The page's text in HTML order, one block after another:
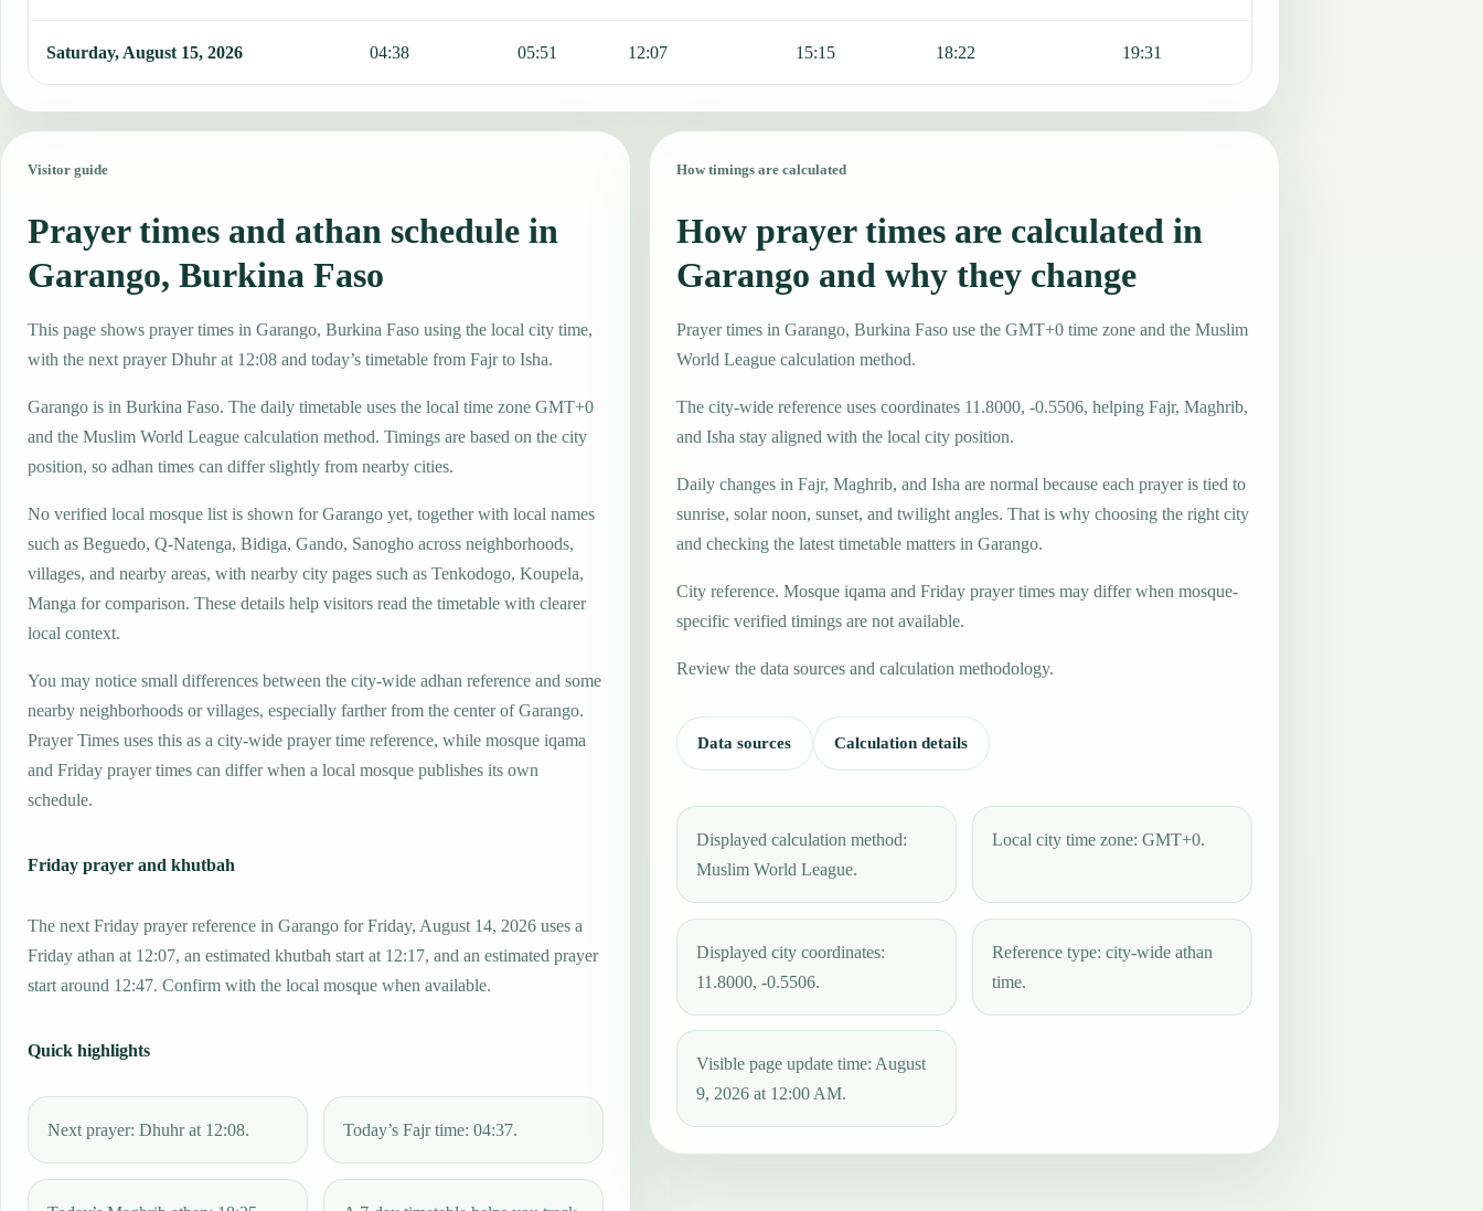
Saturday, August 15, 2026 04:38 05:51 12:07 15:15 18:22 19:31
Visitor guide
Prayer times and athan schedule in
Garango, Burkina Faso
This page shows prayer times in Garango, Burkina Faso using the local city time,
with the next prayer Dhuhr at 12:08 and today’s timetable from Fajr to Isha.
Garango is in Burkina Faso. The daily timetable uses the local time zone GMT+0
and the Muslim World League calculation method. Timings are based on the city
position, so adhan times can differ slightly from nearby cities.
No verified local mosque list is shown for Garango yet, together with local names
such as Beguedo, Q-Natenga, Bidiga, Gando, Sanogho across neighborhoods,
villages, and nearby areas, with nearby city pages such as Tenkodogo, Koupela,
Manga for comparison. These details help visitors read the timetable with clearer
local context.
You may notice small differences between the city-wide adhan reference and some
nearby neighborhoods or villages, especially farther from the center of Garango.
Prayer Times uses this as a city-wide prayer time reference, while mosque iqama
and Friday prayer times can differ when a local mosque publishes its own
schedule.
Friday prayer and khutbah
The next Friday prayer reference in Garango for Friday, August 14, 2026 uses a
Friday athan at 12:07, an estimated khutbah start at 12:17, and an estimated prayer
start around 12:47. Confirm with the local mosque when available.
Quick highlights
Next prayer: Dhuhr at 12:08. Today’s Fajr time: 04:37.
How timings are calculated
How prayer times are calculated in
Garango and why they change
Prayer times in Garango, Burkina Faso use the GMT+0 time zone and the Muslim
World League calculation method.
The city-wide reference uses coordinates 11.8000, -0.5506, helping Fajr, Maghrib,
and Isha stay aligned with the local city position.
Daily changes in Fajr, Maghrib, and Isha are normal because each prayer is tied to
sunrise, solar noon, sunset, and twilight angles. That is why choosing the right city
and checking the latest timetable matters in Garango.
City reference. Mosque iqama and Friday prayer times may differ when mosque-
specific verified timings are not available.
Review the data sources and calculation methodology.
Data sources Calculation details
Displayed calculation method:
Muslim World League.
Local city time zone: GMT+0.
Displayed city coordinates:
11.8000, -0.5506.
Reference type: city-wide athan
time.
Visible page update time: August
9, 2026 at 12:00 AM.